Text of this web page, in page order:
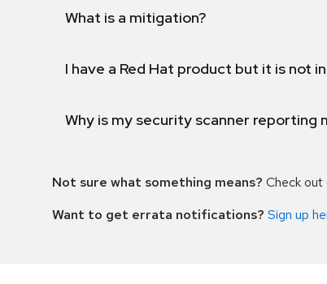
What is a mitigation?
I have a Red Hat product but it is not
Why is my security scanner
Not sure what something means? Check out
Want to get errata notifications? Sign up